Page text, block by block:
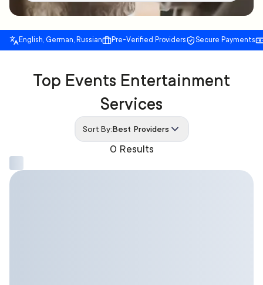
English, German, Russian Pre-Verified Providers Secure Payments
0 Results
Top Events Entertainment
Services
Sort By:Best Providers